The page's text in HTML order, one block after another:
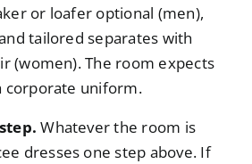
or loafer optional (men),
tailored separates with
(women). The room expects
corporate uniform.
Whatever the room is
dresses one step above. If